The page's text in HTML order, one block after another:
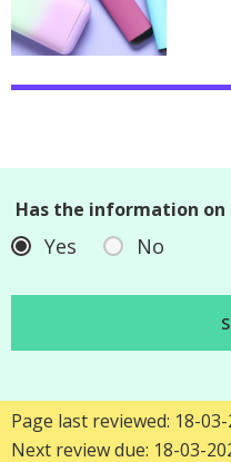
Has the information on
Yes No
Page last reviewed: 18-03-
Next review due: 18-03-